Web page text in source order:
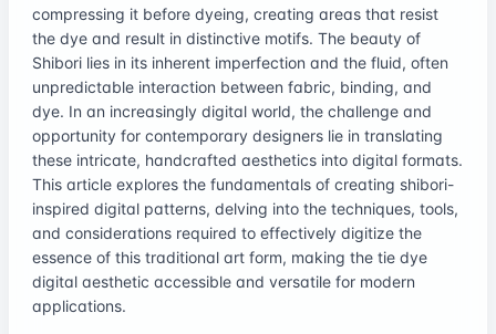
compressing it before dyeing, creating areas that resist
the dye and result in distinctive motifs. The beauty of
Shibori lies in its inherent imperfection and the fluid, often
unpredictable interaction between fabric, binding, and
dye. In an increasingly digital world, the challenge and
opportunity for contemporary designers lie in translating
these intricate, handcrafted aesthetics into digital formats.
This article explores the fundamentals of creating shibori-
inspired digital patterns, delving into the techniques, tools,
and considerations required to effectively digitize the
essence of this traditional art form, making the tie dye
digital aesthetic accessible and versatile for modern
applications.